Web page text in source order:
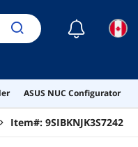
☾
ASUS NUC Configurator
Item#: 9SIBKNJK3S7242